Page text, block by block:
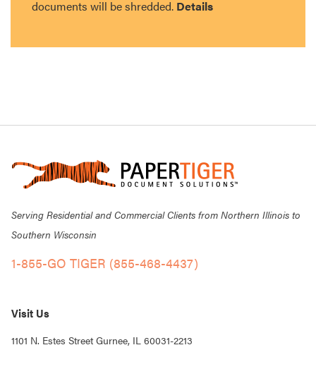
documents will be shredded. Details
Serving Residential and Commercial Clients from Northern Illinois to
Southern Wisconsin
1-855-GO TIGER (855-468-4437)
Visit Us
1101 N. Estes Street Gurnee, IL 60031-2213